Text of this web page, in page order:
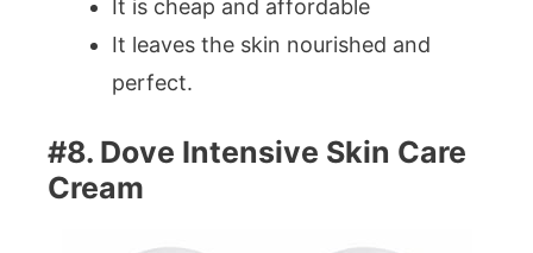
It is cheap and affordable
It leaves the skin nourished and
perfect.
#8. Dove Intensive Skin Care
Cream